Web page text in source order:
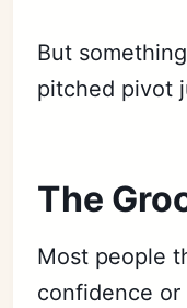
But
pitched pivot
The
Most people
confidence or